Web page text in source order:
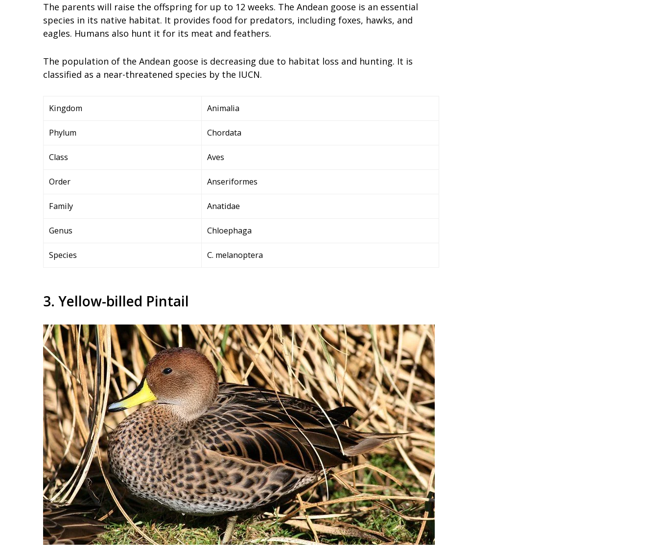
The parents will raise the offspring for up to 12 weeks. The Andean goose is an essential
species in its native habitat. It provides food for predators, including foxes, hawks, and
eagles. Humans also hunt it for its meat and feathers.
The population of the Andean goose is decreasing due to habitat loss and hunting. It is
classified as a near-threatened species by the IUCN.
Kingdom Animalia
Phylum Chordata
Class Aves
Order Anseriformes
Family Anatidae
Genus Chloephaga
Species C. melanoptera
3. Yellow-billed Pintail